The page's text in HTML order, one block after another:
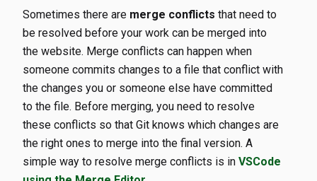
Sometimes there are merge conflicts that need to
be resolved before your work can be merged into
the website. Merge conflicts can happen when
someone commits changes to a file that conflict with
the changes you or someone else have committed
to the file. Before merging, you need to resolve
these conflicts so that Git knows which changes are
the right ones to merge into the final version. A
simple way to resolve merge conflicts is in VSCode